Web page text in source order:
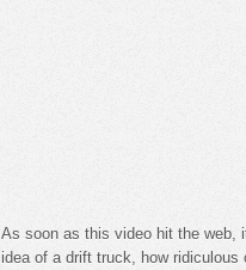
As soon as this video hit the web,
idea of a drift truck, how